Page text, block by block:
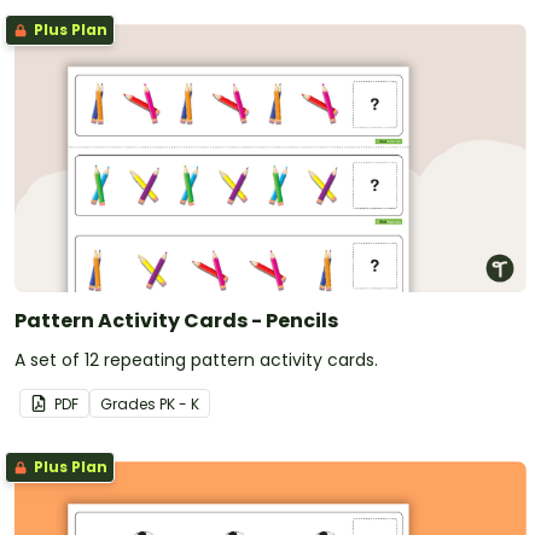
Plus Plan
Pattern Activity Cards - Pencils
A set of 12 repeating pattern activity cards.
PDF Grades PK - K
Plus Plan